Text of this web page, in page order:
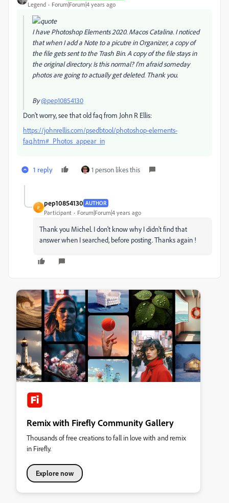
Legend Forum|Forum|4 years ago
I have Photoshop Elements 2020. Macos Catalina. I noticed
that when I add a Note to a picutre in Organizer, a copy of
the file gets sent to the Trash Bin. A copy of the file stays in
the original directory. Is this normal? I'm afraid someday
photos are going to actually get deleted. Thank you.
By@pep10854130
Don't worry, see that old faq from John R Ellis:
https://johnrellis.com/psedbtool/photoshop-elements-
faq.htm#_Photos_appear_in
1 reply 1 person likes this
P
pep10854130 AUTHOR
Participant Forum|Forum|4 years ago
Thank you Michel. I don't know why I didn't find that
answer when I searched, before posting. Thanks again !
Remix with Firefly Community Gallery
Thousands of free creations to fall in love with and remix
in Firefly.
Explore now